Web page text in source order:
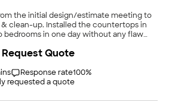
the initial design/estimate meeting to
the countertops in
in one day without any flaw
Response rate100%
requested a quote
Request Quote